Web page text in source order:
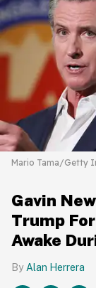
Mario Tama/Getty
Gavin
Trump
Awake
Alan Herrera